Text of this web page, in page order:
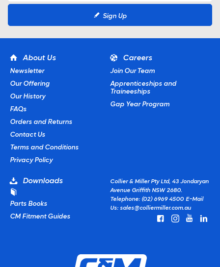
Sign Up
About Us
Newsletter
Our Offering
Our History
FAQs
Orders and Returns
Contact Us
Terms and Conditions
Privacy Policy
Careers
Join Our Team
Apprenticeships and
Traineeships
Gap Year Program
Downloads
Parts Books
CM Fitment Guides
Collier & Miller Pty Ltd, 43 Jondaryan
Avenue Griffith NSW 2680.
Telephone: (02) 6969 4500 E-Mail
Us: sales@colliermiller.com.au